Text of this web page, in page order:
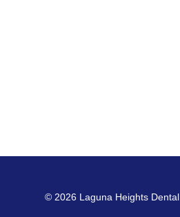
© 2026 Laguna Heights Dental.